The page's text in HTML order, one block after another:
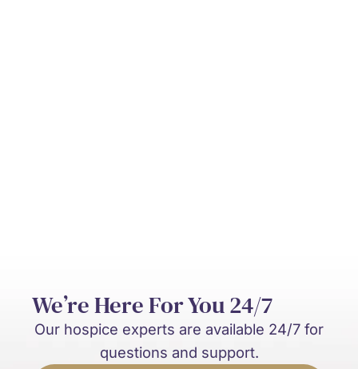
We’re Here For You 24/7
Our hospice experts are available 24/7 for
questions and support.